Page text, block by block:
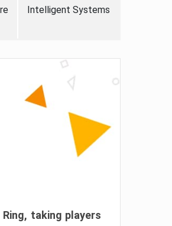
Intelligent Systems
taking players